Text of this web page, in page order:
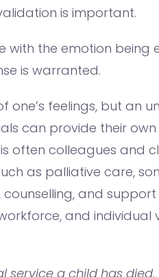
is important.
with the emotion being
is warranted.
one’s feelings, but an
can provide their
often colleagues and
as palliative care,
and
and individual
service a child has